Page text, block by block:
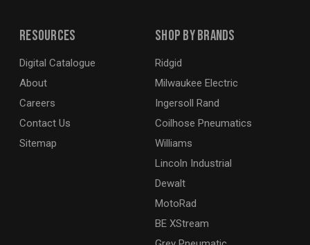
Shop By Brands
Ridgid
Milwaukee Electric
Ingersoll Rand
Coilhose Pneumatics
Williams
Lincoln Industrial
Dewalt
MotoRad
BE XStream
Resources
Digital Catalogue
About
Careers
Contact Us
Sitemap